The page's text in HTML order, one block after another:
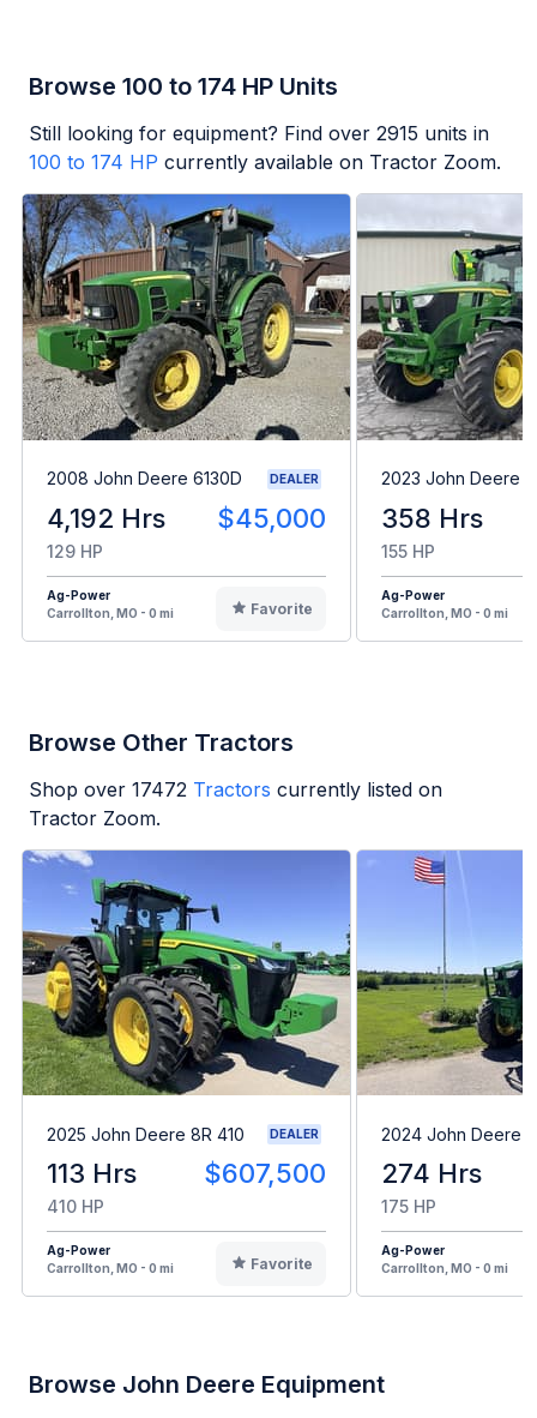
Browse 100 to 174 HP Units
Still looking for equipment? Find over 2915 units in
100 to 174 HP currently available on Tractor Zoom.
2008 John Deere 6130D DEALER
4,192 Hrs $45,000
129 HP
Ag-Power
Carrollton, MO - 0 mi
Favorite
2023 John Deere
358 Hrs
155 HP
Ag-Power
Carrollton, MO - 0 mi
Browse Other Tractors
Shop over 17472 Tractors currently listed on
Tractor Zoom.
2025 John Deere 8R 410 DEALER
113 Hrs $607,500
410 HP
Ag-Power
Carrollton, MO - 0 mi
Favorite
2024 John Deere
274 Hrs
175 HP
Ag-Power
Carrollton, MO - 0 mi
Browse John Deere Equipment